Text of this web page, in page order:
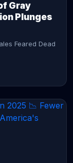
Gray
Plunges
Feared Dead